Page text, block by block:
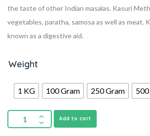
the taste of other Indian masalas. Kasuri
vegetables, paratha, samosa as well as meat.
known as a digestive aid.
Weight
1 KG 100 Gram 250 Gram
Add to cart